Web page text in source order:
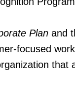
Plan and
focused
that